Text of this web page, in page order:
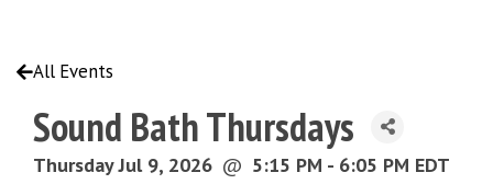
All Events
Sound Bath Thursdays
Thursday Jul 9, 2026 @ 5:15 PM - 6:05 PM EDT